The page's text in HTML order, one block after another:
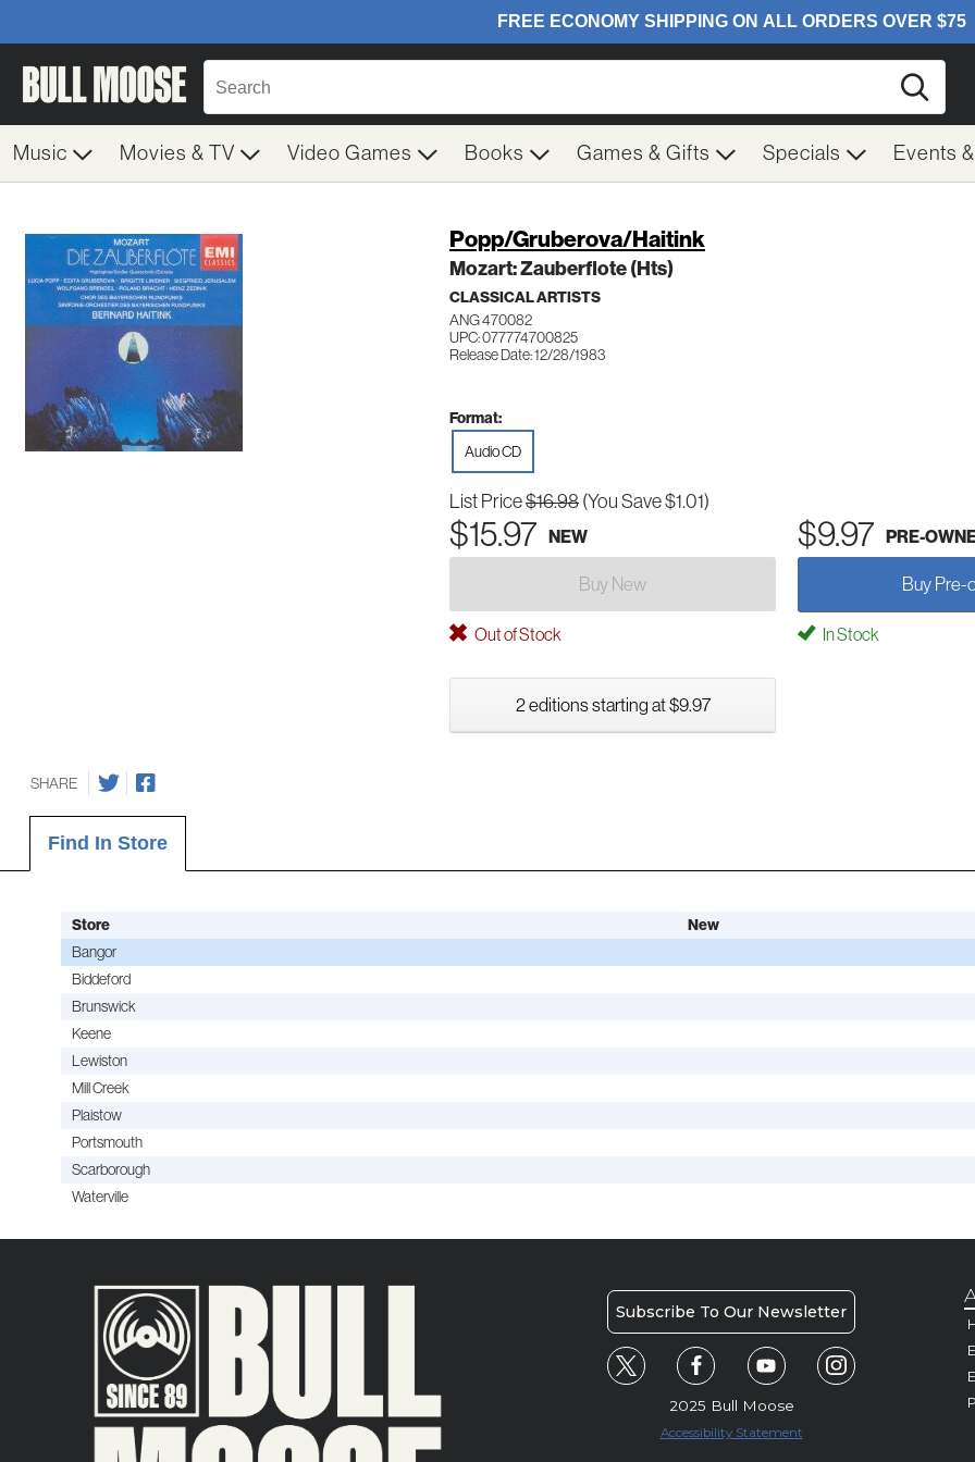
Music Movies & TV Video Games Books Games & Gifts Specials Events
Popp/Gruberova/Haitink
Mozart: Zauberflote (Hts)
CLASSICAL ARTISTS
ANG 470082
UPC: 077774700825
Release Date: 12/28/1983
Format:
Audio CD
List Price$16.98 (You Save $1.01)
$15.97 NEW $9.97 PRE-
Buy New Buy Pre-
Out of Stock In Stock
2 editions starting at $9.97
SHARE
Find In Store
Store New
Bangor
Biddeford
Brunswick
Keene
Lewiston
Mill Creek
Plaistow
Portsmouth
Scarborough
Waterville
Subscribe To Our Newsletter
2025 Bull Moose
Accessibility Statement